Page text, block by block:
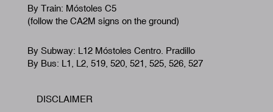
By Train: Móstoles C5
(follow the CA2M signs on the ground)
By Subway: L12 Móstoles Centro. Pradillo
By Bus: L1, L2, 519, 520, 521, 525, 526, 527
Footer
DISCLAIMER